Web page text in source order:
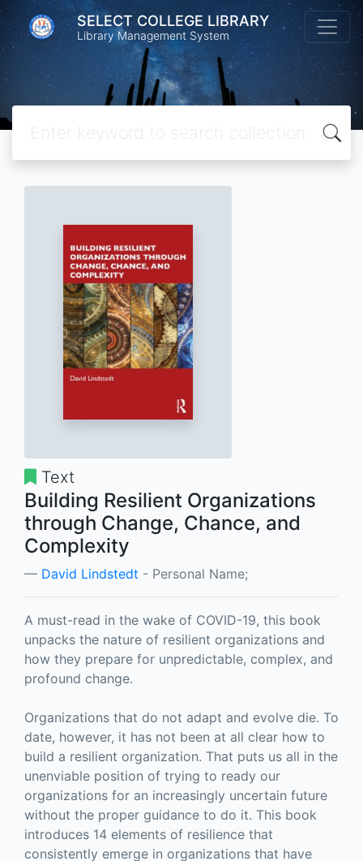
SELECT COLLEGE LIBRARY
Library Management System
Text
Building Resilient Organizations
through Change, Chance, and
Complexity
David Lindstedt - Personal Name;
A must-read in the wake of COVID-19, this book
unpacks the nature of resilient organizations and
how they prepare for unpredictable, complex, and
profound change.
Organizations that do not adapt and evolve die. To
date, however, it has not been at all clear how to
build a resilient organization. That puts us all in the
unenviable position of trying to ready our
organizations for an increasingly uncertain future
without the proper guidance to do it. This book
introduces 14 elements of resilience that
consistently emerge in organizations that have